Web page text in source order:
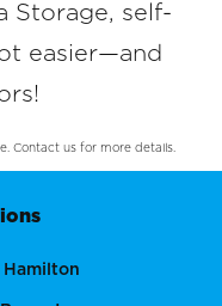
Storage, self-
easier—and
Contact us for more details.
Hamilton